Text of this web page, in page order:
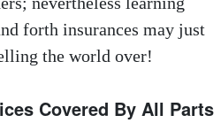
forth insurances may just
the world over!
Covered By All Parts